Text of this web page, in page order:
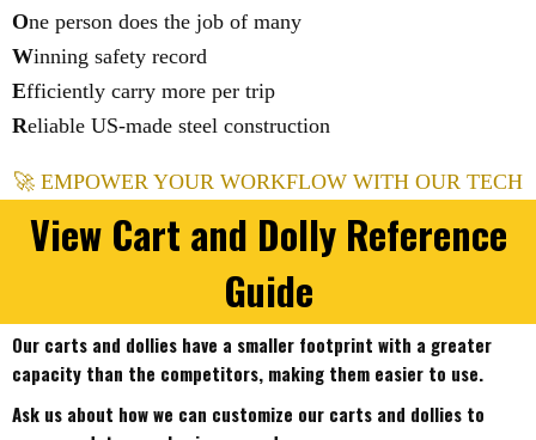
One person does the job of many
Winning safety record
Efficiently carry more per trip
Reliable US-made steel construction
🚀 EMPOWER YOUR WORKFLOW WITH OUR TECH
View Cart and Dolly Reference
Guide
Our carts and dollies have a smaller footprint with a greater
capacity than the competitors, making them easier to use.
Ask us about how we can customize our carts and dollies to